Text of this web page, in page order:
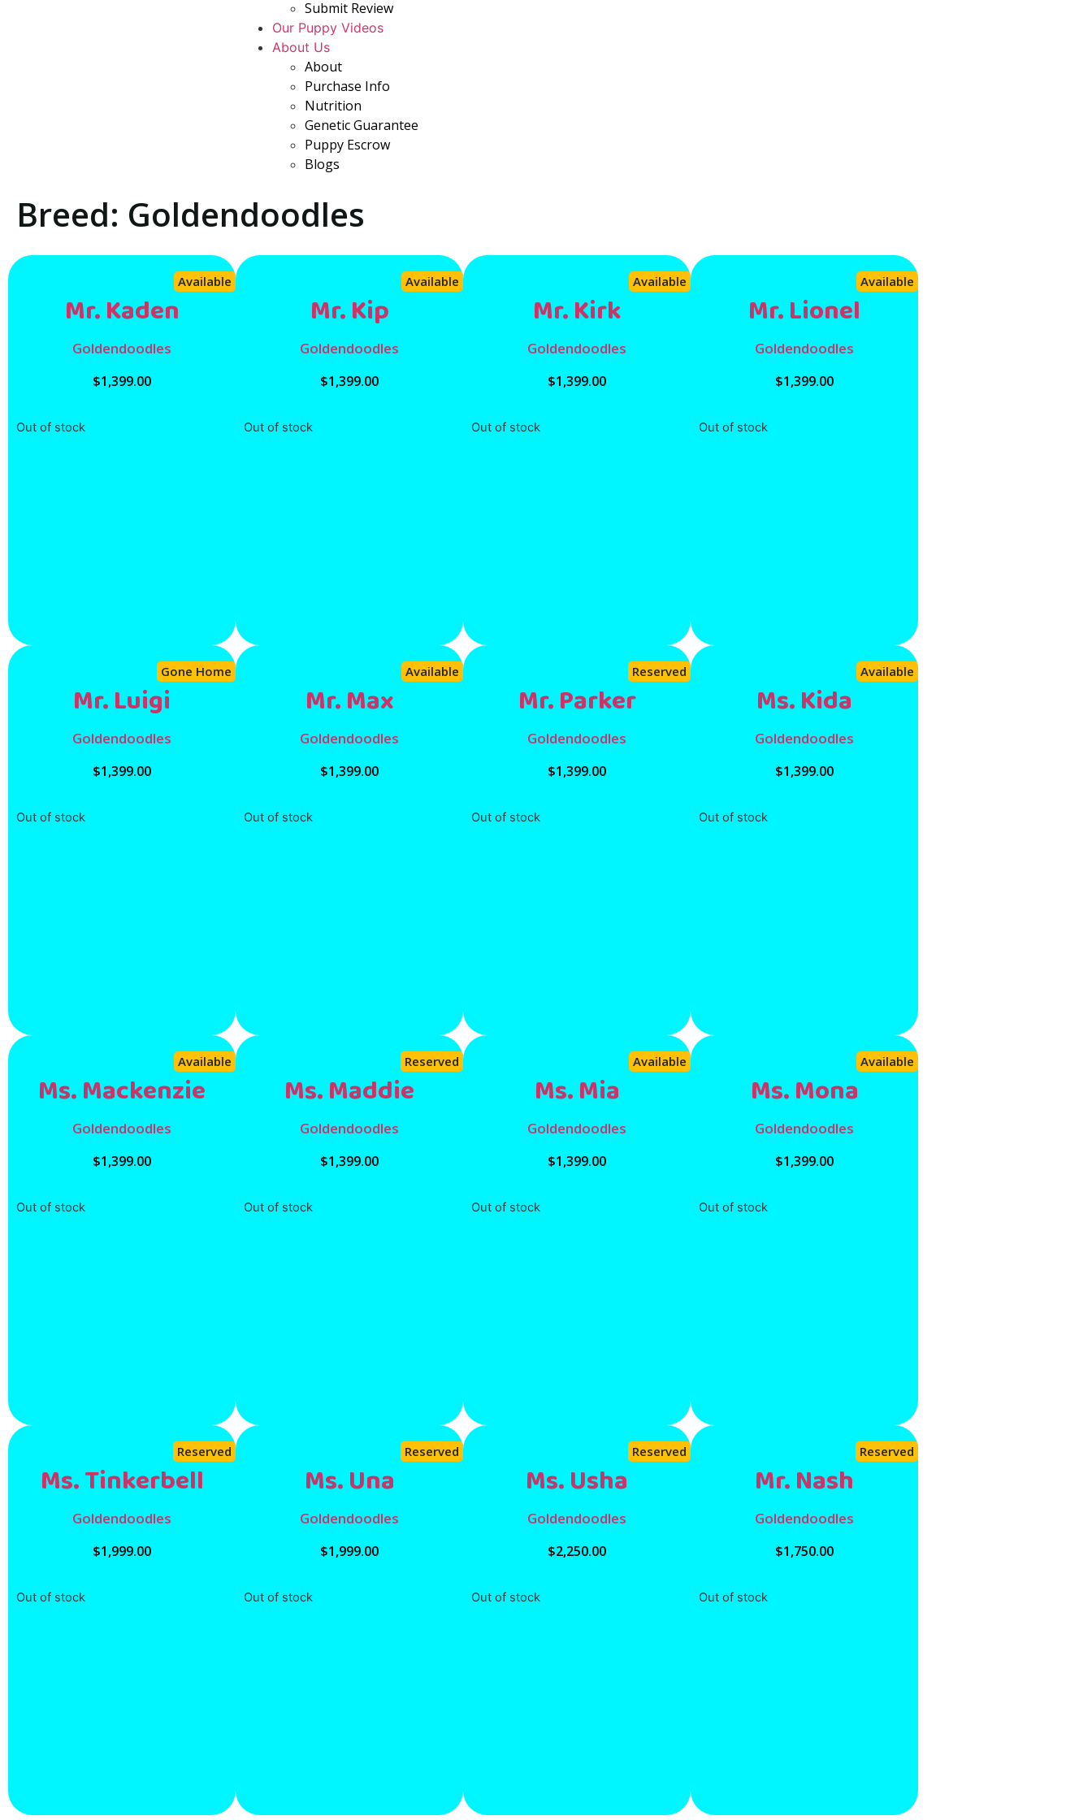
Submit Review
Our Puppy Videos
About Us
About
Purchase Info
Nutrition
Genetic Guarantee
Puppy Escrow
Blogs
Breed: Goldendoodles
Available
Mr. Kaden
Goldendoodles
$1,399.00
Out of stock
Available
Mr. Kip
Goldendoodles
$1,399.00
Out of stock
Available
Mr. Kirk
Goldendoodles
$1,399.00
Out of stock
Available
Mr. Lionel
Goldendoodles
$1,399.00
Out of stock
Gone Home
Mr. Luigi
Goldendoodles
$1,399.00
Out of stock
Available
Mr. Max
Goldendoodles
$1,399.00
Out of stock
Reserved
Mr. Parker
Goldendoodles
$1,399.00
Out of stock
Available
Ms. Kida
Goldendoodles
$1,399.00
Out of stock
Available
Ms. Mackenzie
Goldendoodles
$1,399.00
Out of stock
Reserved
Ms. Maddie
Goldendoodles
$1,399.00
Out of stock
Available
Ms. Mia
Goldendoodles
$1,399.00
Out of stock
Available
Ms. Mona
Goldendoodles
$1,399.00
Out of stock
Reserved
Ms. Tinkerbell
Goldendoodles
$1,999.00
Out of stock
Reserved
Ms. Una
Goldendoodles
$1,999.00
Out of stock
Reserved
Ms. Usha
Goldendoodles
$2,250.00
Out of stock
Reserved
Mr. Nash
Goldendoodles
$1,750.00
Out of stock